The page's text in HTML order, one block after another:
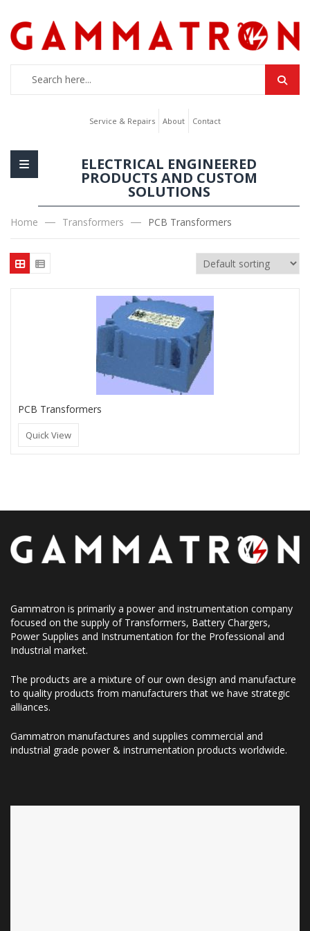
Service & Repairs About Contact
ELECTRICAL ENGINEERED
PRODUCTS AND CUSTOM
SOLUTIONS
Home Transformers PCB Transformers
PCB Transformers
Quick View
Gammatron is primarily a power and instrumentation company
focused on the supply of Transformers, Battery Chargers,
Power Supplies and Instrumentation for the Professional and
Industrial market.
The products are a mixture of our own design and manufacture
to quality products from manufacturers that we have strategic
alliances.
Gammatron manufactures and supplies commercial and
industrial grade power & instrumentation products worldwide.